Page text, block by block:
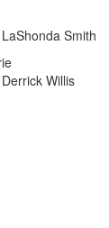
Smith
Willis